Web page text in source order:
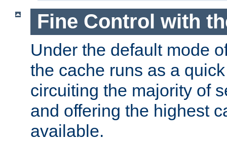
Fine Control with
Under the default mode
the cache runs as a
circuiting the majority of
and offering the highest
available.